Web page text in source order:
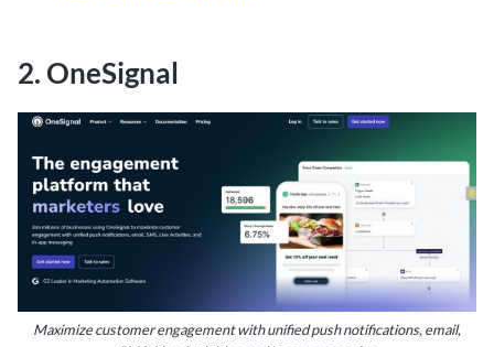
2. OneSignal
Maximize customer engagement with unified push notifications, email,